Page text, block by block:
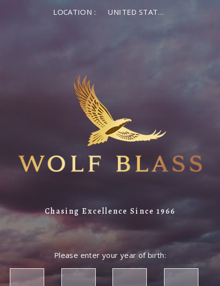
LOCATION : UNITED STATES OF AMERICA
Chasing Excellence Since 1966
Please enter your year of birth: